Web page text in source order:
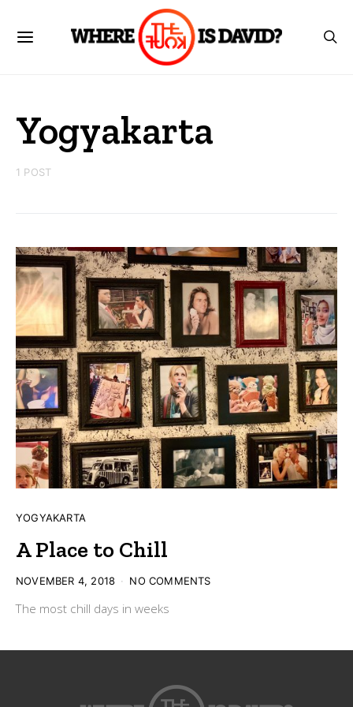
Yogyakarta
1 POST
YOGYAKARTA
A Place to Chill
POSTED
NOVEMBER 4, 2018 NO COMMENTS
The most chill days in weeks